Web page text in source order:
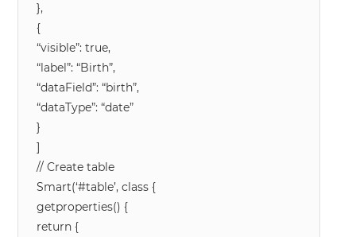
},
{
“visible”: true,
“label”: “Birth”,
“dataField”: “birth”,
“dataType”: “date”
}
]
// Create table
Smart(‘#table’, class {
getproperties() {
return {